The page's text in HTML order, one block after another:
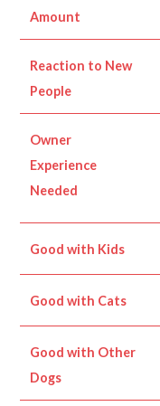
Amount
Reaction to New
People
Owner
Experience
Needed
Good with Kids
Good with Cats
Good with Other
Dogs